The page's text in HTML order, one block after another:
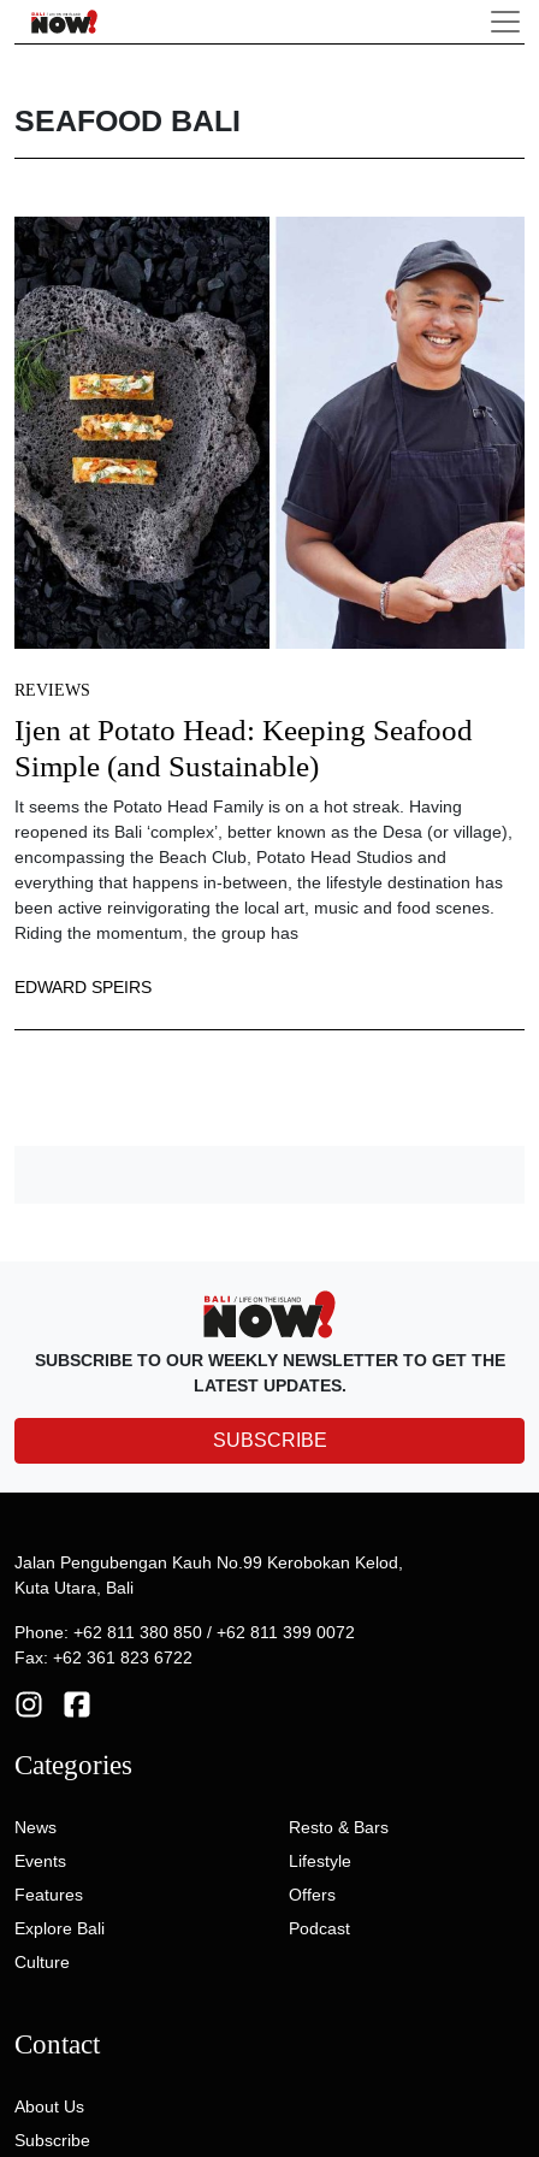
SEAFOOD BALI
REVIEWS
Ijen at Potato Head: Keeping Seafood
Simple (and Sustainable)
It seems the Potato Head Family is on a hot streak. Having
reopened its Bali ‘complex’, better known as the Desa (or village),
encompassing the Beach Club, Potato Head Studios and
everything that happens in-between, the lifestyle destination has
been active reinvigorating the local art, music and food scenes.
Riding the momentum, the group has
EDWARD SPEIRS
SUBSCRIBE TO OUR WEEKLY NEWSLETTER TO GET THE
LATEST UPDATES.
SUBSCRIBE
Jalan Pengubengan Kauh No.99 Kerobokan Kelod,
Kuta Utara, Bali
Phone: +62 811 380 850 / +62 811 399 0072
Fax: +62 361 823 6722
Categories
News
Events
Features
Explore Bali
Culture
Resto & Bars
Lifestyle
Offers
Podcast
Contact
About Us
Subscribe